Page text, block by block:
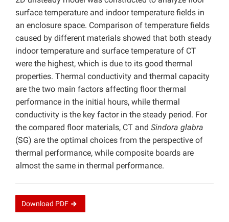
surface temperature and indoor temperature fields in
an enclosure space. Comparison of temperature fields
caused by different materials showed that both steady
indoor temperature and surface temperature of CT
were the highest, which is due to its good thermal
properties. Thermal conductivity and thermal capacity
are the two main factors affecting floor thermal
performance in the initial hours, while thermal
conductivity is the key factor in the steady period. For
the compared floor materials, CT and Sindora glabra
(SG) are the optimal choices from the perspective of
thermal performance, while composite boards are
almost the same in thermal performance.
Download PDF